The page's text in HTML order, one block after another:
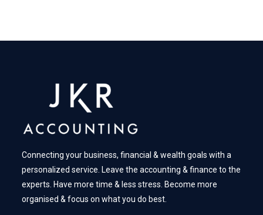
Connecting your business, financial & wealth goals with a
personalized service. Leave the accounting & finance to the
experts. Have more time & less stress. Become more
organised & focus on what you do best.